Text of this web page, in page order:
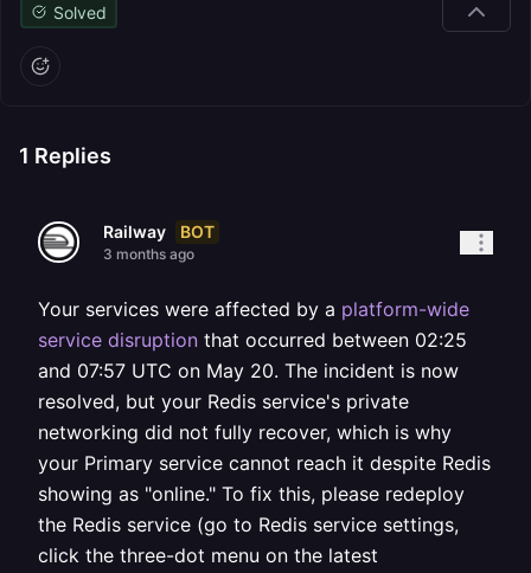
Solved
1 Replies
Railway BOT
3 months ago
Your services were affected by a platform-wide
service disruption that occurred between 02:25
and 07:57 UTC on May 20. The incident is now
resolved, but your Redis service's private
networking did not fully recover, which is why
your Primary service cannot reach it despite Redis
showing as "online." To fix this, please redeploy
the Redis service (go to Redis service settings,
click the three-dot menu on the latest